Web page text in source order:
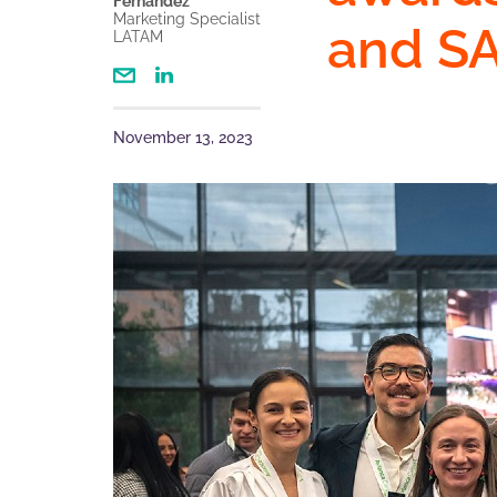
Marketing Specialist
LATAM
November 13, 2023
and